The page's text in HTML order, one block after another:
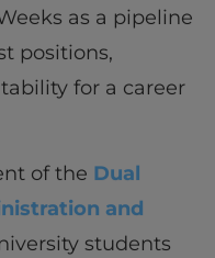
as a pipeline
positions,
for a career
of the Dual
and
students